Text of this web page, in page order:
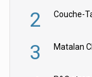
2
3 Matalan